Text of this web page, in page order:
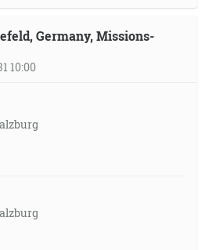
Germany, Missions-
10:00